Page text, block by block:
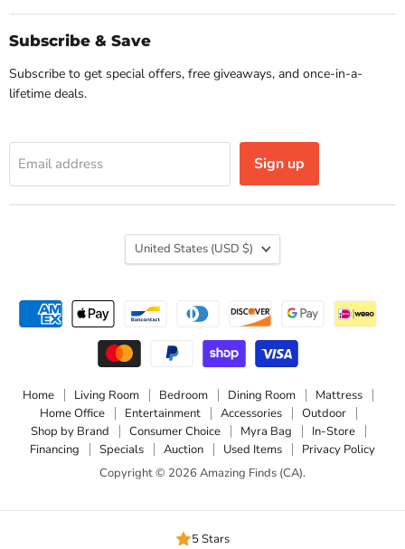
Subscribe & Save
Subscribe to get special offers, free giveaways, and once-in-a-
lifetime deals.
Email address Sign up
Home Living Room Bedroom Dining Room
Mattress
Home Office
Entertainment Accessories
Outdoor
Shop by Brand
Consumer Choice Myra Bag
In-Store
Financing
Specials Auction Used Items
Privacy Policy
Copyright © 2026 Amazing Finds (CA).
Country
United States (USD $)
5 Stars